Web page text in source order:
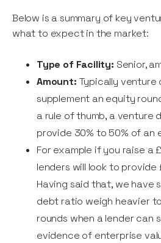
Below is a summary of key
what to expect in the market:
Type of Facility: Senior,
Amount: Typically venture
supplement an equity
a rule of thumb, a venture
provide 30% to 50% of an
For example if you raise a
lenders will look to provide
Having said that, we have
debt ratio weigh heavier
rounds when a lender can
evidence of enterprise